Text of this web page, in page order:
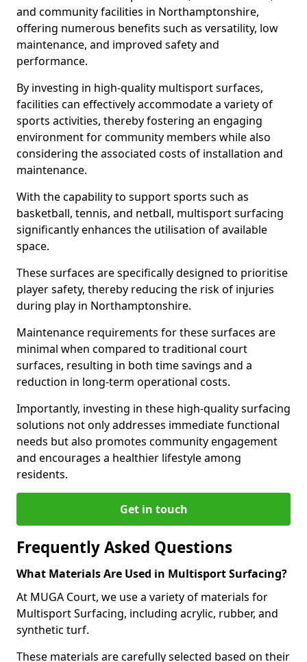
and community facilities in Northamptonshire,
offering numerous benefits such as versatility, low
maintenance, and improved safety and
performance.
By investing in high-quality multisport surfaces,
facilities can effectively accommodate a variety of
sports activities, thereby fostering an engaging
environment for community members while also
considering the associated costs of installation and
maintenance.
With the capability to support sports such as
basketball, tennis, and netball, multisport surfacing
significantly enhances the utilisation of available
space.
These surfaces are specifically designed to prioritise
player safety, thereby reducing the risk of injuries
during play in Northamptonshire.
Maintenance requirements for these surfaces are
minimal when compared to traditional court
surfaces, resulting in both time savings and a
reduction in long-term operational costs.
Importantly, investing in these high-quality surfacing
solutions not only addresses immediate functional
needs but also promotes community engagement
and encourages a healthier lifestyle among
residents.
Get in touch
Frequently Asked Questions
What Materials Are Used in Multisport Surfacing?
At MUGA Court, we use a variety of materials for
Multisport Surfacing, including acrylic, rubber, and
synthetic turf.
These materials are carefully selected based on their